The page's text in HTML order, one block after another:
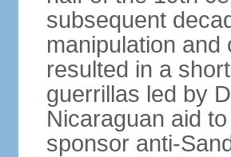
subsequent
manipulation
resulted in a
guerrillas led by
Nicaraguan aid
sponsor anti-